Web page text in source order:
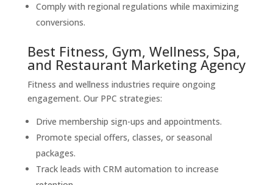
Comply with regional regulations while maximizing
conversions.
Best Fitness, Gym, Wellness, Spa,
and Restaurant Marketing Agency
Fitness and wellness industries require ongoing
engagement. Our PPC strategies:
Drive membership sign-ups and appointments.
Promote special offers, classes, or seasonal
packages.
Track leads with CRM automation to increase